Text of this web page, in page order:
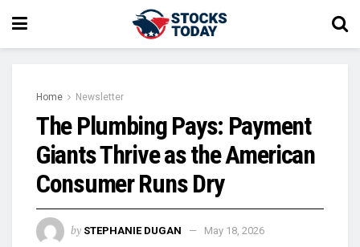
Home Newsletter
The Plumbing Pays: Payment
Giants Thrive as the American
Consumer Runs Dry
by STEPHANIE DUGAN May 18, 2026